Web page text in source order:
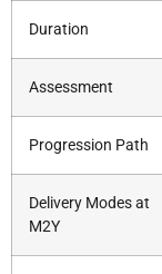
Duration
Assessment
Progression Path
Delivery Modes at
M2Y